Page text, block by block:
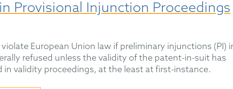
Provisional Injunction Proceedings
European Union law if preliminary injunctions (PI)
refused unless the validity of the patent-in-suit has
in validity proceedings, at the least at first-instance.